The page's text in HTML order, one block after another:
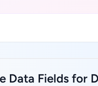
Data Fields for